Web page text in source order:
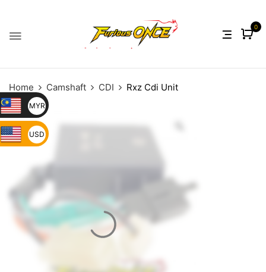
0
Home Camshaft CDI Rxz Cdi Unit
MYR
USD